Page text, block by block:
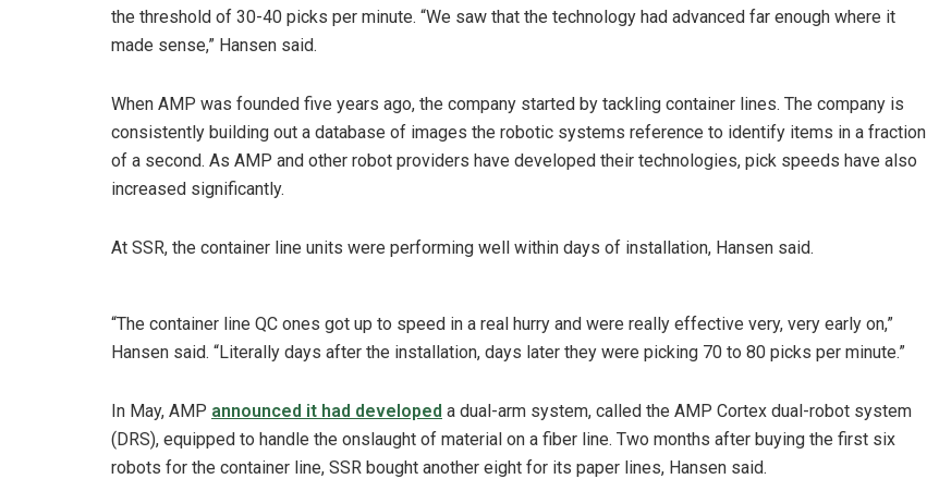
the threshold of 30-40 picks per minute. “We saw that the technology had advanced far enough where it
made sense,” Hansen said.
When AMP was founded five years ago, the company started by tackling container lines. The company is
consistently building out a database of images the robotic systems reference to identify items in a fraction
of a second. As AMP and other robot providers have developed their technologies, pick speeds have also
increased significantly.
At SSR, the container line units were performing well within days of installation, Hansen said.
“The container line QC ones got up to speed in a real hurry and were really effective very, very early on,”
Hansen said. “Literally days after the installation, days later they were picking 70 to 80 picks per minute.”
In May, AMP announced it had developed a dual-arm system, called the AMP Cortex dual-robot system
(DRS), equipped to handle the onslaught of material on a fiber line. Two months after buying the first six
robots for the container line, SSR bought another eight for its paper lines, Hansen said.